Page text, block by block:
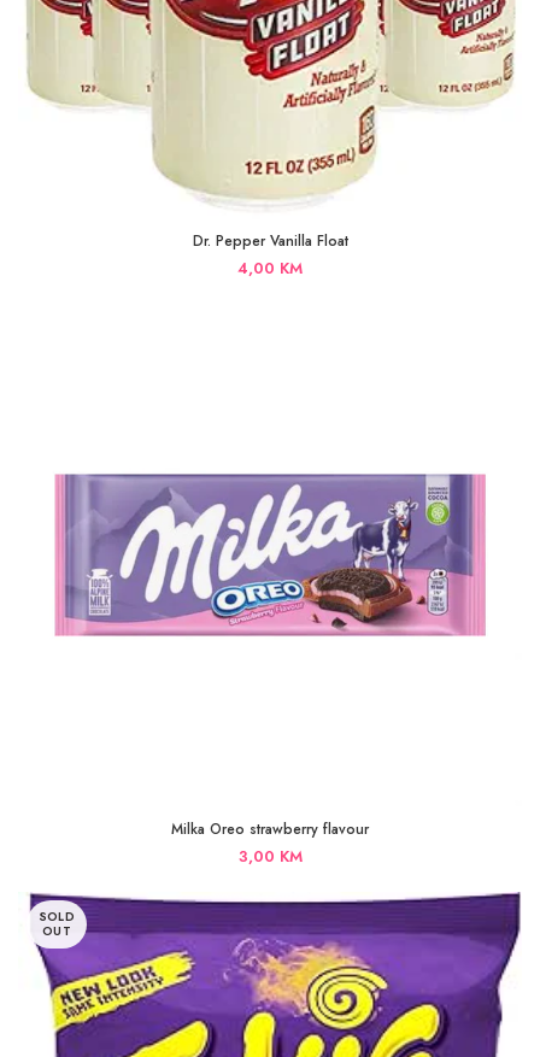
Dr. Pepper Vanilla Float
4,00 KM
Milka Oreo strawberry flavour
3,00 KM
SOLD
OUT